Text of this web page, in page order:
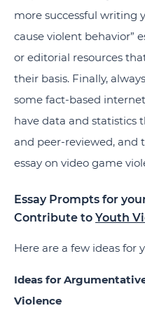
more successful writing
cause violent behavior”
or editorial resources
their basis. Finally,
some fact-based
have data and statistics
and peer-reviewed, and
essay on video game
Essay Prompts for
Contribute to Youth
Here are a few ideas for
Ideas for
Violence